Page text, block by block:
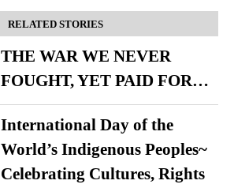
RELATED STORIES
THE WAR WE NEVER
FOUGHT, YET PAID FOR…
International Day of the
World’s Indigenous Peoples~
Celebrating Cultures, Rights